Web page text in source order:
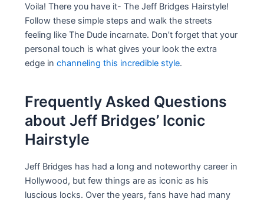
Voila! There you have it- The Jeff Bridges Hairstyle!
Follow these simple steps and walk the streets
feeling like The Dude incarnate. Don’t forget that your
personal touch is what gives your look the extra
edge inchanneling this incredible style.
Frequently Asked Questions
about Jeff Bridges’ Iconic
Hairstyle
Jeff Bridges has had a long and noteworthy career in
Hollywood, but few things are as iconic as his
luscious locks. Over the years, fans have had many